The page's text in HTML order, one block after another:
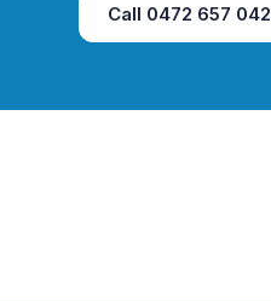
Call 0472 657 042